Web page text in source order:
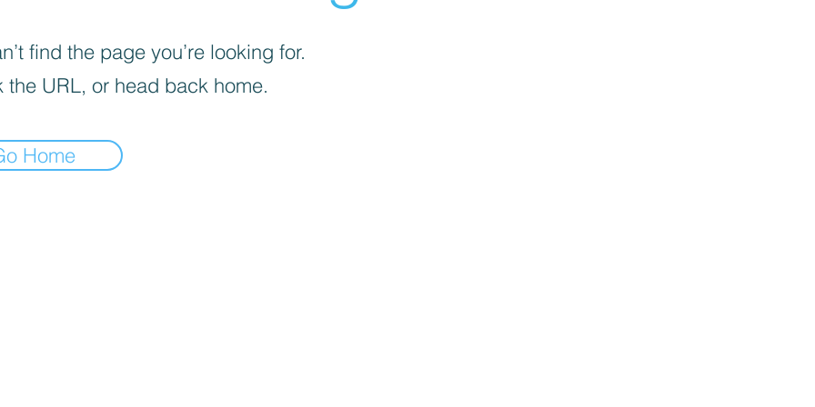
find the page you’re looking for.
the URL, or head back home.
Home